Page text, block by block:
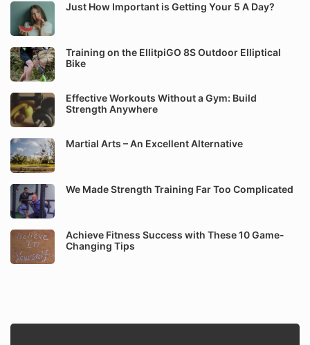
Just How Important is Getting Your 5 A Day?
Training on the EllitpiGO 8S Outdoor Elliptical
Bike
Effective Workouts Without a Gym: Build
Strength Anywhere
Martial Arts – An Excellent Alternative
We Made Strength Training Far Too Complicated
Achieve Fitness Success with These 10 Game-
Changing Tips